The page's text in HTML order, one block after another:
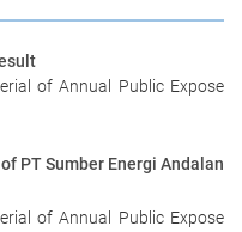
of Annual Public Expose
PT Sumber Energi Andalan
of Annual Public Expose